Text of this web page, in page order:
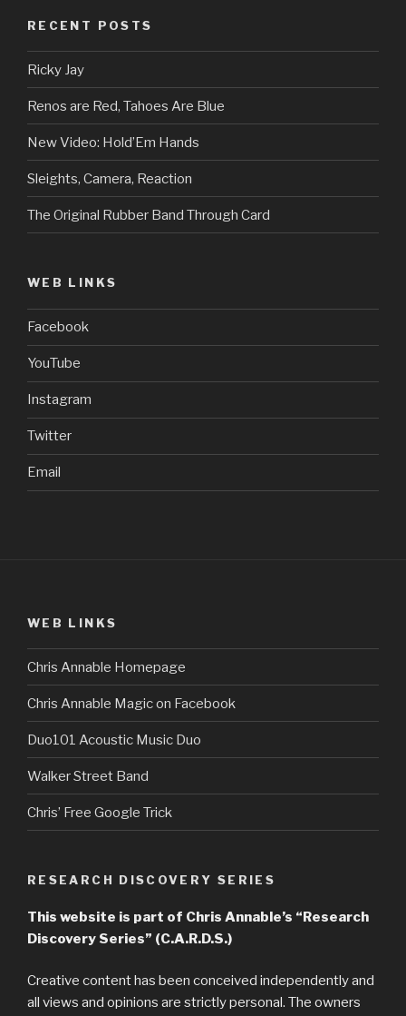
RECENT POSTS
Ricky Jay
Renos are Red, Tahoes Are Blue
New Video: Hold’Em Hands
Sleights, Camera, Reaction
The Original Rubber Band Through Card
WEB LINKS
Facebook
YouTube
Instagram
Twitter
Email
WEB LINKS
Chris Annable Homepage
Chris Annable Magic on Facebook
Duo101 Acoustic Music Duo
Walker Street Band
Chris’ Free Google Trick
RESEARCH DISCOVERY SERIES
This website is part of Chris Annable’s “Research
Discovery Series” (C.A.R.D.S.)
Creative content has been conceived independently and
all views and opinions are strictly personal. The owners